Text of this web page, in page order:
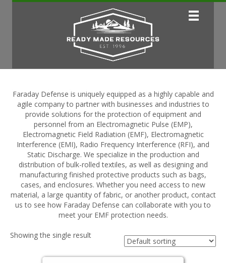
Faraday Defense is uniquely equipped as a highly capable and
agile company to partner with businesses and industries to
provide solutions for the protection of equipment and
personnel from an Electromagnetic Pulse (EMP),
Electromagnetic Field Radiation (EMF), Electromagnetic
Interference (EMI), Radio Frequency Interference (RFI), and
Static Discharge. We specialize in the production and
distribution of bulk-rolled textiles, as well as designing and
manufacturing finished protective products such as bags,
cases, and enclosures. Whether you need access to new
material, a large quantity of fabric, or another product, contact
us to see how Faraday Defense can collaborate with you to
meet your EMF protection needs.
Showing the single result